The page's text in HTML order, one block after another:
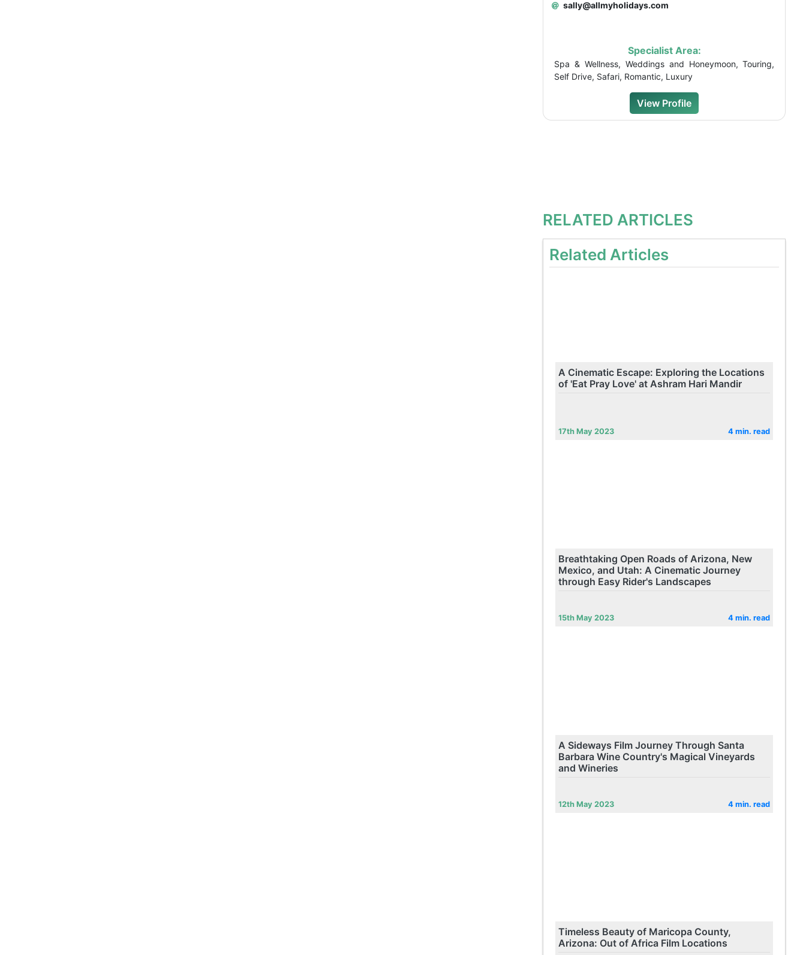
sally@allmyholidays.com
Specialist Area:
Spa & Wellness, Weddings and Honeymoon, Touring,
Self Drive, Safari, Romantic, Luxury
View Profile
RELATED ARTICLES
Related Articles
A Cinematic Escape: Exploring the Locations
of 'Eat Pray Love' at Ashram Hari Mandir
17th May 2023 4 min. read
Breathtaking Open Roads of Arizona, New
Mexico, and Utah: A Cinematic Journey
through Easy Rider's Landscapes
15th May 2023 4 min. read
A Sideways Film Journey Through Santa
Barbara Wine Country's Magical Vineyards
and Wineries
12th May 2023 4 min. read
Timeless Beauty of Maricopa County,
Arizona: Out of Africa Film Locations